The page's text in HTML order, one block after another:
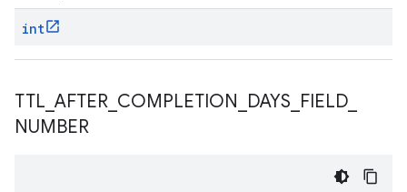
int
TTL AFTER COMPLETION DAYS FIELD
NUMBER